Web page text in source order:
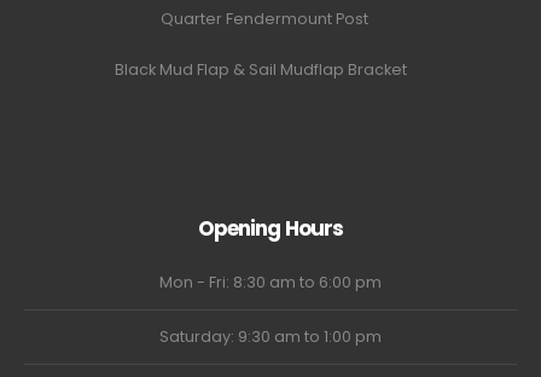
Quarter Fendermount Post
Black Mud Flap & Sail Mudflap Bracket
Opening Hours
Mon - Fri: 8:30 am to 6:00 pm
Saturday: 9:30 am to 1:00 pm